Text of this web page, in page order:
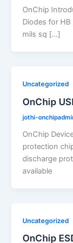
OnChip
Diodes for
mils sq […]
Uncategorized
OnChip
jothi-
OnChip
protection
discharge
available
Uncategorized
OnChip